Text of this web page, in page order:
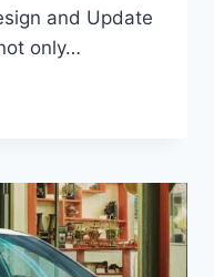
and Update
only…